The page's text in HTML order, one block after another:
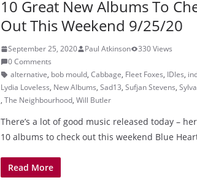
10 Great New Albums To
Out This Weekend 9/25/20
September 25, 2020 Paul Atkinson
330 Views
0 Comments
alternative, bob mould, Cabbage, Fleet Foxes, IDles,
Lydia Loveless, New Albums, Sad13, Sufjan Stevens,
, The Neighbourhood, Will Butler
There’s a lot of good music released today –
10 albums to check out this weekend Blue
Read More